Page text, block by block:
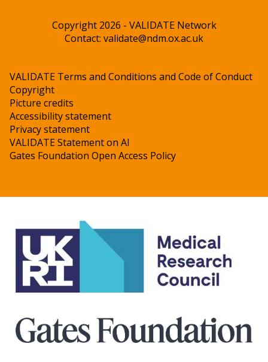
Copyright 2026 - VALIDATE Network
Contact: validate@ndm.ox.ac.uk
VALIDATE Terms and Conditions and Code of Conduct
Copyright
Picture credits
Accessibility statement
Privacy statement
VALIDATE Statement on AI
Gates Foundation Open Access Policy